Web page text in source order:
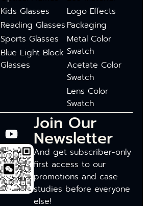
Kids Glasses
Reading Glasses
Sports Glasses
Blue Light Block
Glasses
Logo Effects
Packaging
Metal Color
Swatch
Acetate Color
Swatch
Lens Color
Swatch
Join Our
Newsletter
And get subscriber-only
first access to our
promotions and case
studies before everyone
else!